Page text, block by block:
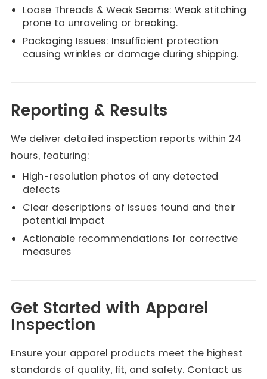
Loose Threads & Weak Seams: Weak stitching
prone to unraveling or breaking.
Packaging Issues: Insufficient protection
causing wrinkles or damage during shipping.
Reporting & Results
We deliver detailed inspection reports within 24
hours, featuring:
High-resolution photos of any detected
defects
Clear descriptions of issues found and their
potential impact
Actionable recommendations for corrective
measures
Get Started with Apparel
Inspection
Ensure your apparel products meet the highest
standards of quality, fit, and safety. Contact us